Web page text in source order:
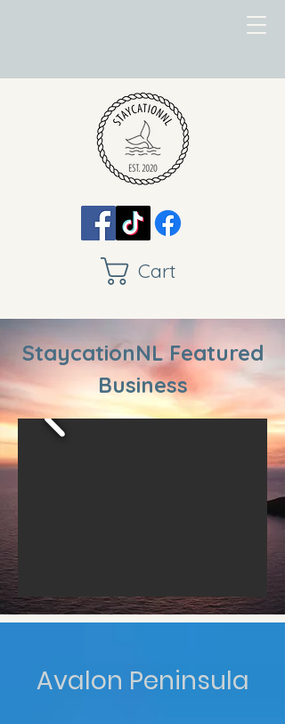
Cart
StaycationNL Featured
Business
Avalon Peninsula